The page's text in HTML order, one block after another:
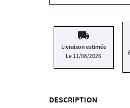
local_shipping
Livraison estimée
Le 11/08/2026
DESCRIPTION